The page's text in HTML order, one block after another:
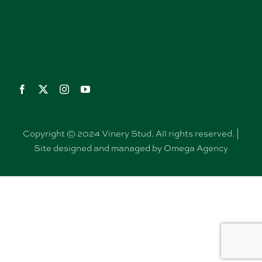
Copyright © 2024 Vinery Stud. All rights reserved. |
Site designed and managed by Omega Agency